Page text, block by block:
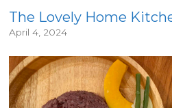
The Lovely Home
April 4, 2024